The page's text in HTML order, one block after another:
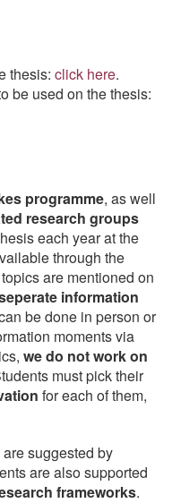
thesis: click here.
be used on the thesis:
programme, as well
research groups
each year at the
through the
are mentioned on
information
be done in person or
moments via
wedo not work on
must pick their
for each of them,
are suggested by
are also supported
frameworks.